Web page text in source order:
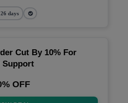
days
Cut By 10% For
Support
OFF